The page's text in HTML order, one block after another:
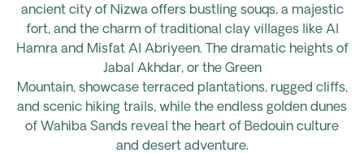
ancient city of Nizwa offers bustling souqs, a majestic
fort, and the charm of traditional clay villages likeAl
Hamra and MisfatAl Abriyeen. The dramatic heights of
Jabal Akhdar, or the Green
Mountain, showcaseterraced plantations, rugged cliffs,
and scenic hiking trails, while the endless golden dunes
of Wahiba Sands reveal the heart of Bedouin culture
and desert adventure.